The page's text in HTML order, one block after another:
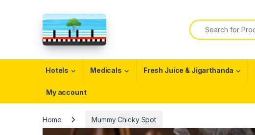
Search for:
Hotels Medicals Fresh Juice & Jigarthanda
My account
Home Mummy Chicky Spot